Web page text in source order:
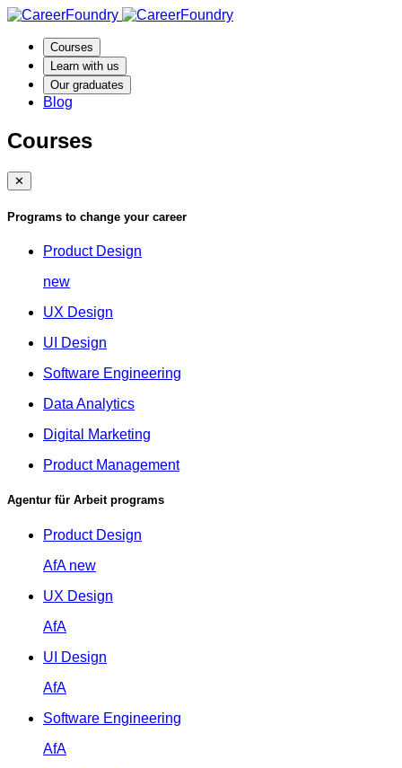
Courses
Learn with us
Our graduates
Blog
Courses
✕
Programs to change your career
Product Design
new
UX Design
UI Design
Software Engineering
Data Analytics
Digital Marketing
Product Management
Agentur für Arbeit programs
Product Design
AfA new
UX Design
AfA
UI Design
AfA
Software Engineering
AfA